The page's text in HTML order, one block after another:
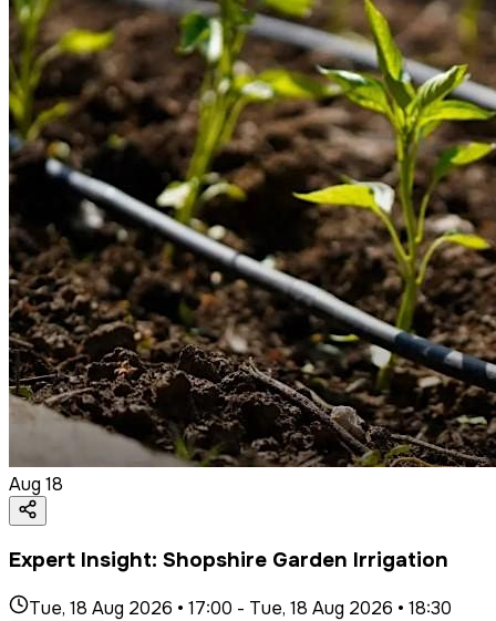
Aug 18
Expert Insight: Shopshire Garden Irrigation
Tue, 18 Aug 2026 • 17:00 - Tue, 18 Aug 2026 • 18:30